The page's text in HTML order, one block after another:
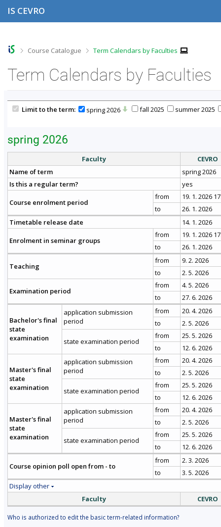
iiii
IS CEVRO
>Course Catalogue >
Term Calendars by Faculties
Term Calendars by Faculties
Limit to the term: spring 2026 fall 2025 summer 2025
spring 2026
Faculty
CEVRO
Name of term
spring 2026
Is this a regular term?
yes
Course enrolment period
from
19. 1. 2026
to
26. 1. 2026
Timetable release date
14. 1. 2026
Enrolment in seminar groups
from
19. 1. 2026
to
26. 1. 2026
Teaching
from
9. 2. 2026
to
2. 5. 2026
Examination period
from
4. 5. 2026
to
27. 6. 2026
Bachelor's final
state
examination
application submission
period
from
20. 4. 2026
to
2. 5. 2026
state examination period
from
25. 5. 2026
to
12. 6. 2026
Master's final
state
examination
application submission
period
from
20. 4. 2026
to
2. 5. 2026
state examination period
from
25. 5. 2026
to
12. 6. 2026
Master's final
state
examination
application submission
period
from
20. 4. 2026
to
2. 5. 2026
state examination period
from
25. 5. 2026
to
12. 6. 2026
Course opinion poll open from - to
from
2. 3. 2026
to
3. 5. 2026
Display other
Faculty
CEVRO
Who is authorized to edit the basic term-related information?